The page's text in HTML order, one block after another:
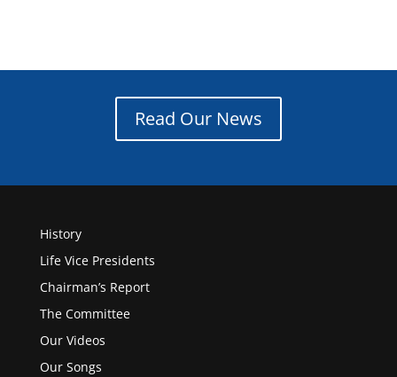
Read Our News
History
Life Vice Presidents
Chairman’s Report
The Committee
Our Videos
Our Songs